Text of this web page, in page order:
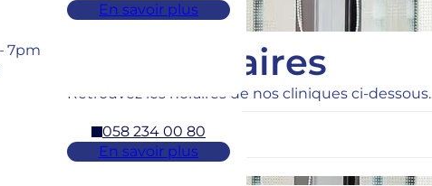
7pm
En savoir plus
058 234 00 80
En savoir plus
Horaires
Retrouvez les horaires de nos cliniques ci-dessous.